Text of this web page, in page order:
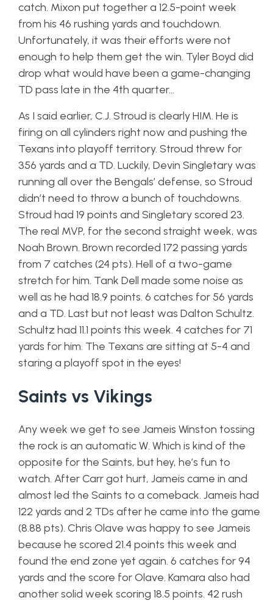
catch. Mixon put together a 12.5-point week
from his 46 rushing yards and touchdown.
Unfortunately, it was their efforts were not
enough to help them get the win. Tyler Boyd did
drop what would have been a game-changing
TD pass late in the 4th quarter…
As I said earlier, C.J. Stroud is clearly HIM. He is
firing on all cylinders right now and pushing the
Texans into playoff territory. Stroud threw for
356 yards and a TD. Luckily, Devin Singletary was
running all over the Bengals’ defense, so Stroud
didn’t need to throw a bunch of touchdowns.
Stroud had 19 points and Singletary scored 23.
The real MVP, for the second straight week, was
Noah Brown. Brown recorded 172 passing yards
from 7 catches (24 pts). Hell of a two-game
stretch for him. Tank Dell made some noise as
well as he had 18.9 points. 6 catches for 56 yards
and a TD. Last but not least was Dalton Schultz.
Schultz had 11.1 points this week. 4 catches for 71
yards for him. The Texans are sitting at 5-4 and
staring a playoff spot in the eyes!
Saints vs Vikings
Any week we get to see Jameis Winston tossing
the rock is an automatic W. Which is kind of the
opposite for the Saints, but hey, he’s fun to
watch. After Carr got hurt, Jameis came in and
almost led the Saints to a comeback. Jameis had
122 yards and 2 TDs after he came into the game
(8.88 pts). Chris Olave was happy to see Jameis
because he scored 21.4 points this week and
found the end zone yet again. 6 catches for 94
yards and the score for Olave. Kamara also had
another solid week scoring 18.5 points. 42 rush